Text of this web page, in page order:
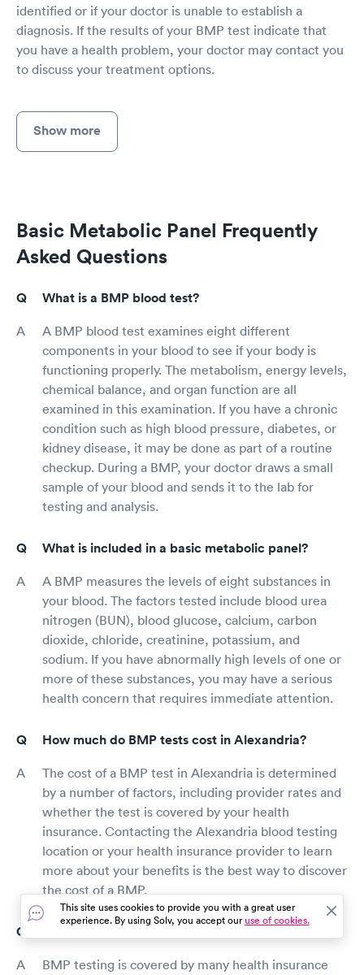
identified or if your doctor is unable to establish a
diagnosis. If the results of your BMP test indicate that
you have a health problem, your doctor may contact you
to discuss your treatment options.
Show more
Basic Metabolic Panel Frequently
Asked Questions
What is a BMP blood test?
A BMP blood test examines eight different
components in your blood to see if your body is
functioning properly. The metabolism, energy levels,
chemical balance, and organ function are all
examined in this examination. If you have a chronic
condition such as high blood pressure, diabetes, or
kidney disease, it may be done as part of a routine
checkup. During a BMP, your doctor draws a small
sample of your blood and sends it to the lab for
testing and analysis.
What is included in a basic metabolic panel?
A BMP measures the levels of eight substances in
your blood. The factors tested include blood urea
nitrogen (BUN), blood glucose, calcium, carbon
dioxide, chloride, creatinine, potassium, and
sodium. If you have abnormally high levels of one or
more of these substances, you may have a serious
health concern that requires immediate attention.
How much do BMP tests cost in Alexandria?
The cost of a BMP test in Alexandria is determined
by a number of factors, including provider rates and
whether the test is covered by your health
insurance. Contacting the Alexandria blood testing
location or your health insurance provider to learn
more about your benefits is the best way to discover
the cost of a BMP.
Does insurance cover BMP testing in Alexandria?
BMP testing is covered by many health insurance
This site uses cookies to provide you with a great user
experience. By using Solv, you accept ouruse of cookies.